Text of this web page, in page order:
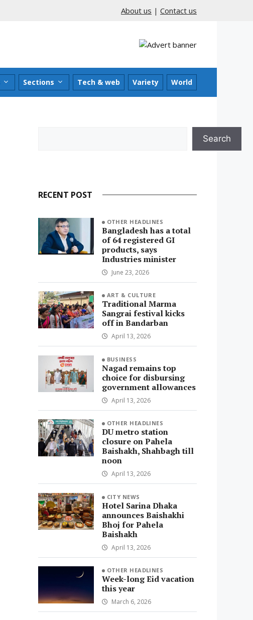
About us | Contact us
Sections Tech & web Variety World
Search
RECENT POST
OTHER HEADLINES
Bangladesh has a total
of 64 registered GI
products, says
Industries minister
June 23, 2026
ART & CULTURE
Traditional Marma
Sangrai festival kicks
off in Bandarban
April 13, 2026
BUSINESS
Nagad remains top
choice for disbursing
government allowances
April 13, 2026
OTHER HEADLINES
DU metro station
closure on Pahela
Baishakh, Shahbagh till
noon
April 13, 2026
CITY NEWS
Hotel Sarina Dhaka
announces Baishakhi
Bhoj for Pahela
Baishakh
April 13, 2026
OTHER HEADLINES
Week-long Eid vacation
this year
March 6, 2026